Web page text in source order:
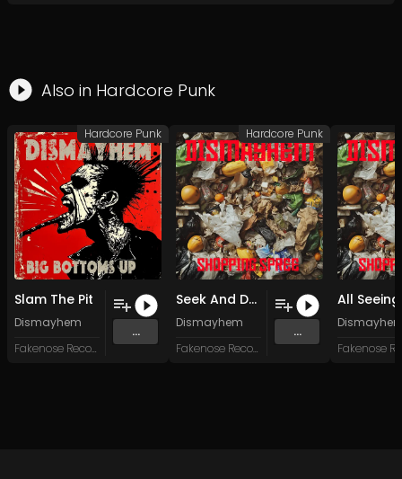
Also in Hardcore Punk
Slam The Pit
Dismayhem
Fakenose Records
...
Hardcore Punk
Seek And Destroy
Dismayhem
Fakenose Records
...
Hardcore Punk